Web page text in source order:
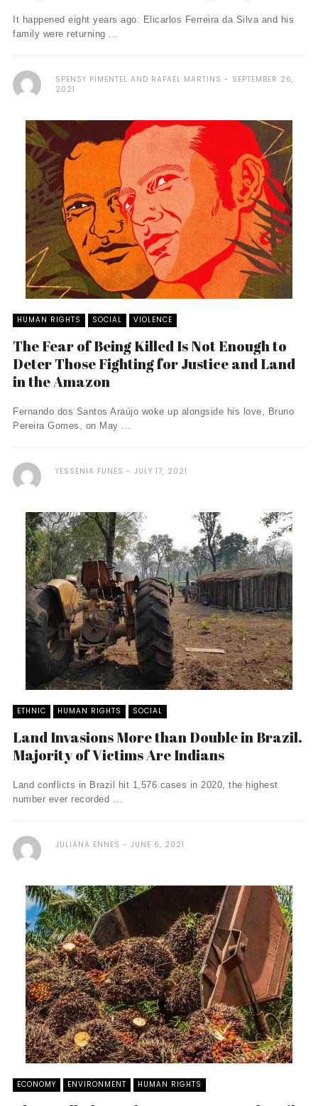
It happened eight years ago: Elicarlos Ferreira da Silva and his
family were returning ...
SPENSY PIMENTEL AND RAFAEL MARTINS
SEPTEMBER 26,
2021
HUMAN RIGHTS SOCIAL VIOLENCE
The Fear of Being Killed Is Not Enough to
Deter Those Fighting for Justice and Land
in the Amazon
Fernando dos Santos Araújo woke up alongside his love, Bruno
Pereira Gomes, on May ...
YESSENIA FUNES JULY 17, 2021
ETHNIC HUMAN RIGHTS SOCIAL
Land Invasions More than Double in Brazil.
Majority of Victims Are Indians
Land conflicts in Brazil hit 1,576 cases in 2020, the highest
number ever recorded ...
JULIANA ENNES JUNE 6, 2021
ECONOMY ENVIRONMENT HUMAN RIGHTS